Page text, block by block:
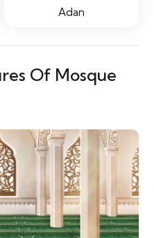
Adan
Of Mosque